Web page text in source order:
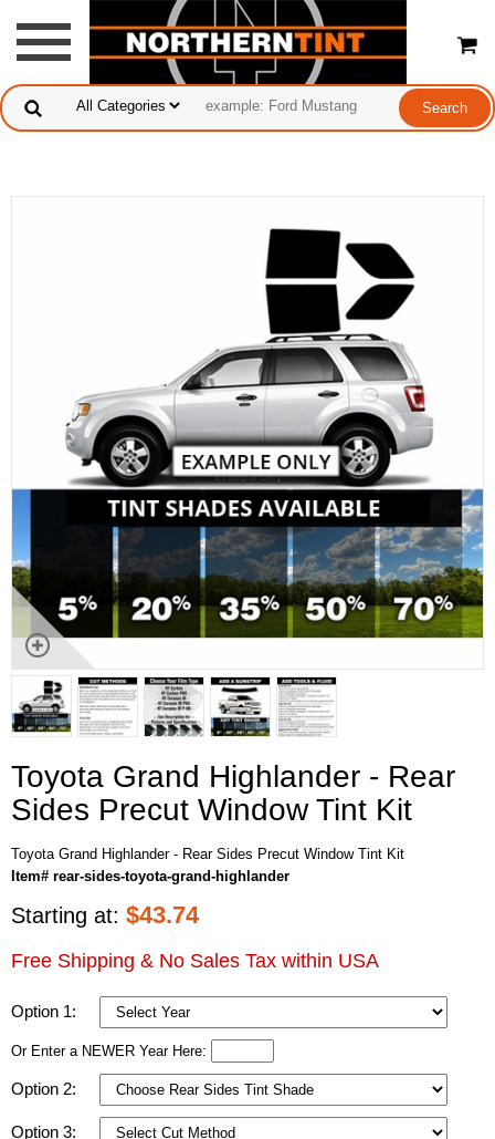
Toyota Grand Highlander - Rear
Sides Precut Window Tint Kit
Toyota Grand Highlander - Rear Sides Precut Window Tint Kit
Item# rear-sides-toyota-grand-highlander
Starting at: $43.74
Free Shipping & No Sales Tax within USA
Option 1:
Or Enter a NEWER Year Here:
Option 2:
Option 3: